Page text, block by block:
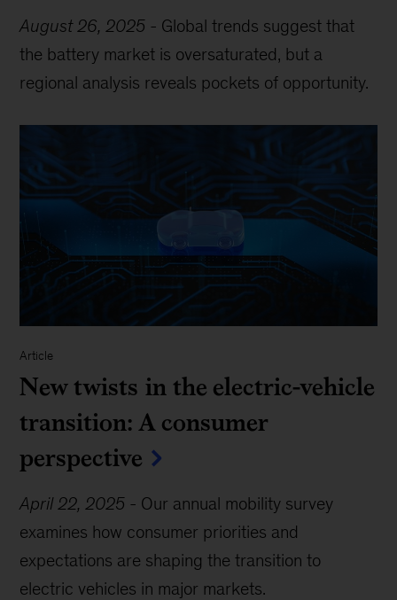
August 26, 2025 - Global trends suggest that
the battery market is oversaturated, but a
regional analysis reveals pockets of opportunity.
Article
New twists in the electric-vehicle
transition: A consumer
perspective
April 22, 2025 - Our annual mobility survey
examines how consumer priorities and
expectations are shaping the transition to
electric vehicles in major markets.